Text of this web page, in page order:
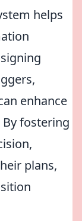
helps
enhance
fostering
plans,